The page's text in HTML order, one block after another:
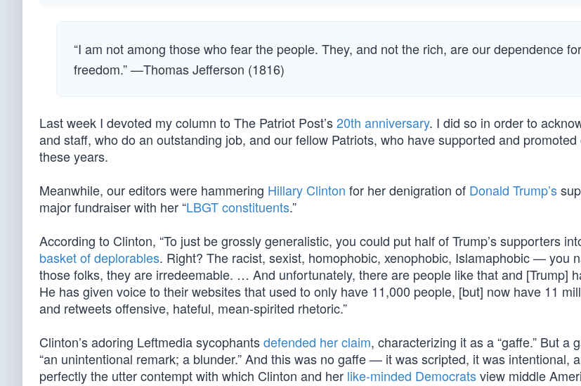
“I am not among those who fear the people. They, and not the rich, are our dependence
freedom.” —Thomas Jefferson (1816)
Last week I devoted my column to The Patriot Post’s20th anniversary. I did so in order to
and staff, who do an outstanding job, and our fellow Patriots, who have supported and
these years.
Meanwhile, our editors were hammering Hillary Clinton for her denigration of Donald Trump’s
major fundraiser with her “LBGT constituents.”
According to Clinton, “To just be grossly generalistic, you could put half of Trump’s supporters
basket of deplorables. Right? The racist, sexist, homophobic, xenophobic, Islamaphobic — you
those folks, they are irredeemable. … And unfortunately, there are people like that and [Trump]
He has given voice to their websites that used to only have 11,000 people, [but] now have 11
and retweets offensive, hateful, mean-spirited rhetoric.”
Clinton’s adoring Leftmedia sycophantsdefended her claim, characterizing it as a “gaffe.” But a
“an unintentional remark; a blunder.” And this was no gaffe — it was scripted, it was intentional,
perfectly the utter contempt with which Clinton and her like-minded Democratsview middle